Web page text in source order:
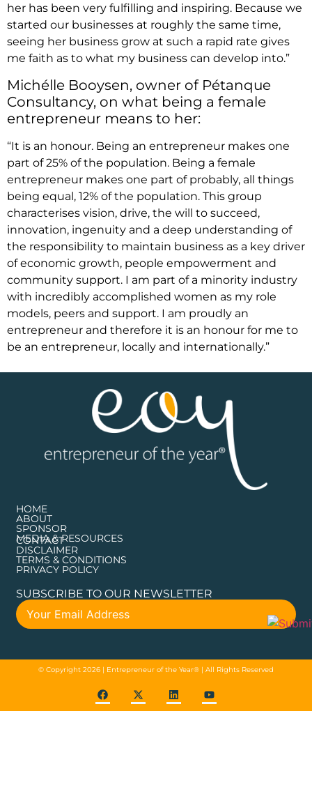
her has been very fulfilling and inspiring. Because we
started our businesses at roughly the same time,
seeing her business grow at such a rapid rate gives
me faith as to what my business can develop into.”
Michélle Booysen, owner of Pétanque
Consultancy, on what being a female
entrepreneur means to her:
“It is an honour. Being an entrepreneur makes one
part of 25% of the population. Being a female
entrepreneur makes one part of probably, all things
being equal, 12% of the population. This group
characterises vision, drive, the will to succeed,
innovation, ingenuity and a deep understanding of
the responsibility to maintain business as a key driver
of economic growth, people empowerment and
community support. I am part of a minority industry
with incredibly accomplished women as my role
models, peers and support. I am proudly an
entrepreneur and therefore it is an honour for me to
be an entrepreneur, locally and internationally.”
HOME
ABOUT
SPONSOR
MEDIA & RESOURCES
CONTACT
DISCLAIMER
TERMS & CONDITIONS
PRIVACY POLICY
SUBSCRIBE TO OUR NEWSLETTER
© Copyright 2026 | Entrepreneur of the Year® | All Rights Reserved